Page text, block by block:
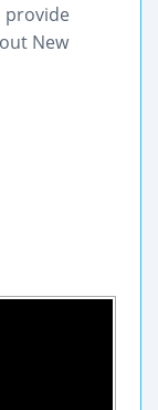
provide
New